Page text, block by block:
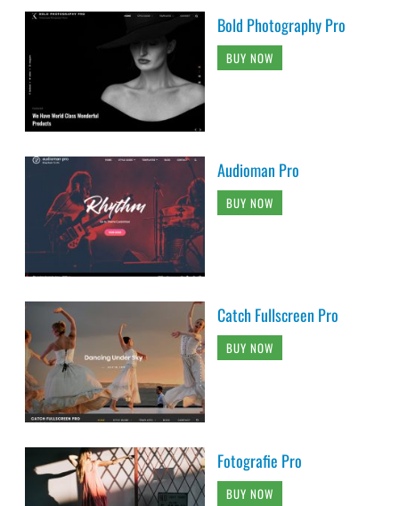
Bold Photography Pro
BUY NOW
Audioman Pro
BUY NOW
Catch Fullscreen Pro
BUY NOW
Fotografie Pro
BUY NOW